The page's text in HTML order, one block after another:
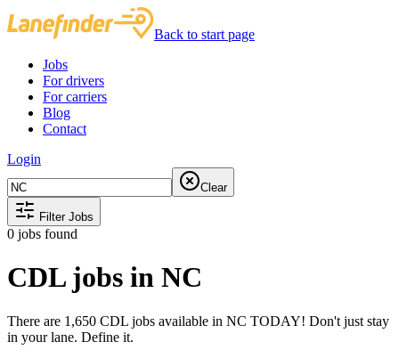
Back to start page
Jobs
For drivers
For carriers
Blog
Contact
Login
Clear
Filter Jobs
0 jobs found
CDL jobs in NC
There are 1,650 CDL jobs available in NC TODAY! Don't just stay
in your lane. Define it.